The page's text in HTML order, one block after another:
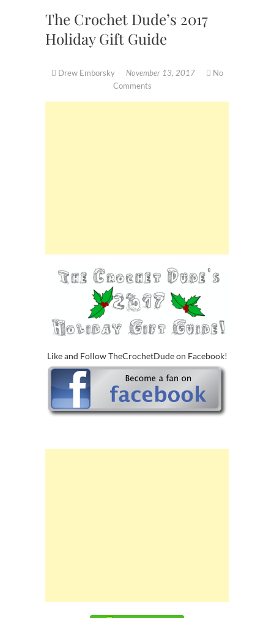
The Crochet Dude’s 2017
Holiday Gift Guide
Drew Emborsky November 13, 2017
No
Comments
Like and Follow TheCrochetDude on Facebook!